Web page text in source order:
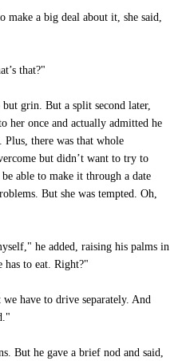
a big deal about it, she said,
that?"
grin. But a split second later,
her once and actually admitted he
there was that whole
but didn’t want to try to
able to make it through a date
But she was tempted. Oh,
he added, raising his palms in
has to eat. Right?"
have to drive separately. And
But he gave a brief nod and said,